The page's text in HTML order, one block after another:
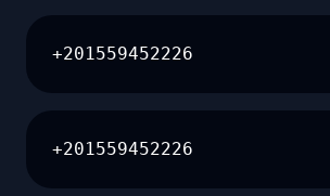
+201559452226
+201559452226